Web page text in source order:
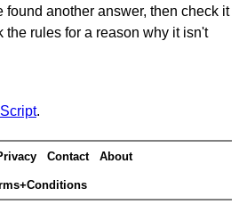
found another answer, then check it
the rules for a reason why it isn't
.
Contact About